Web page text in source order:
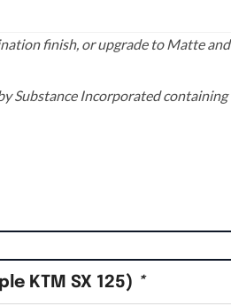
finish, or upgrade to Matte and
Substance Incorporated containing
KTM SX 125) *